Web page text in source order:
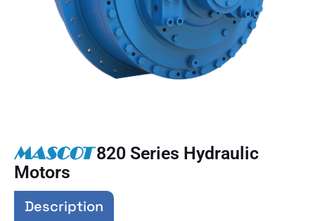
MASCOT820 Series Hydraulic
Motors
Description